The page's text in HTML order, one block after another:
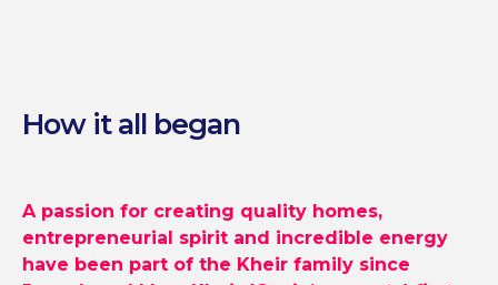
How it all began
A passion for creating quality homes,
entrepreneurial spirit and incredible energy
have been part of the Kheir family since